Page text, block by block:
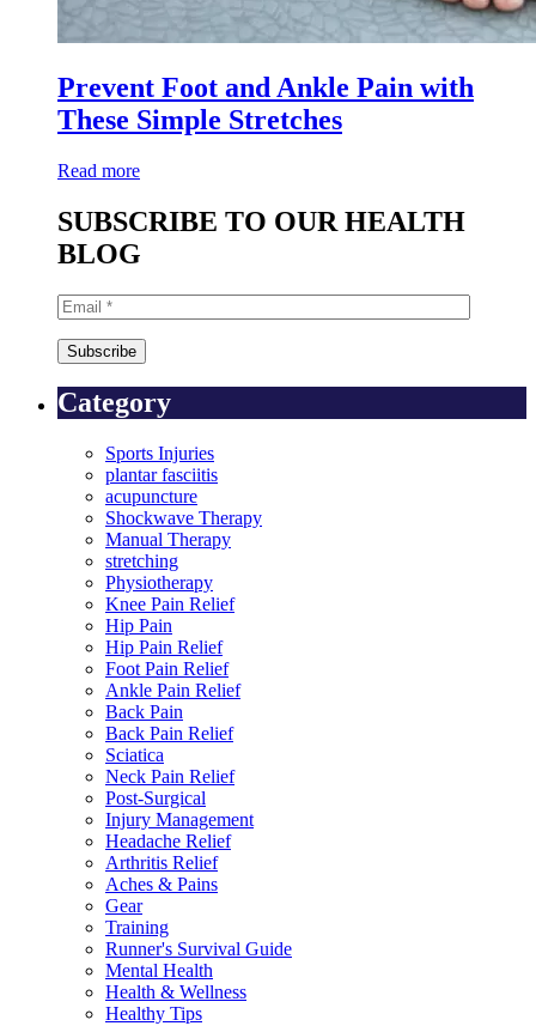
Prevent Foot and Ankle Pain with
These Simple Stretches
Read more
SUBSCRIBE TO OUR HEALTH
BLOG
Category
Sports Injuries
plantar fasciitis
acupuncture
Shockwave Therapy
Manual Therapy
stretching
Physiotherapy
Knee Pain Relief
Hip Pain
Hip Pain Relief
Foot Pain Relief
Ankle Pain Relief
Back Pain
Back Pain Relief
Sciatica
Neck Pain Relief
Post-Surgical
Injury Management
Headache Relief
Arthritis Relief
Aches & Pains
Gear
Training
Runner's Survival Guide
Mental Health
Health & Wellness
Healthy Tips